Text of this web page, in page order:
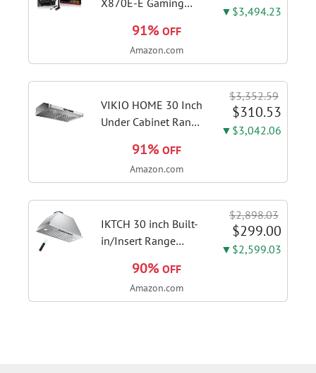
ATX Motherboard
18+2+2 Power
DDR5 AEMP, WiFi 7,
5X M.2, PCIe® 5.0,...
▼$3,494.23
91% OFF
Amazon.com
VIKIO HOME 30 Inch
Under Cabinet Range
Venting Ducted |
Kitchen Hood With 3
Stainless Steel Stove
Vent Hood...
$3,352.59
$310.53
▼$3,042.06
91% OFF
Amazon.com
IKTCH 30 inch Built-
in/Insert Range
Ducted/Ductless
Convertible Duct,
$2,898.03
$299.00
▼$2,599.03
90% OFF
Amazon.com